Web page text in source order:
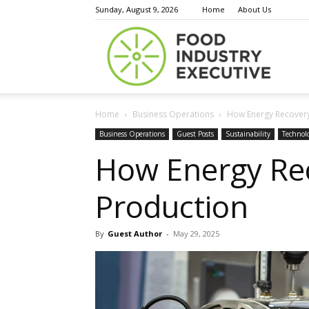
Sunday, August 9, 2026 Home About Us
Home Business Operations How Energy
Business Operations Guest Posts Sustainability
How Energy
Production
By Guest Author - May 29, 2025